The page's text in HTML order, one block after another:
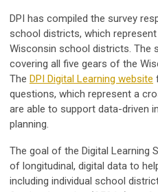
DPI has compiled the survey
school districts, which
Wisconsin school districts. The
covering all five gears of the
The DPI Digital Learning website
questions, which represent a
are able to support data-driven
planning.
The goal of the Digital Learning
of longitudinal, digital data to
including individual school